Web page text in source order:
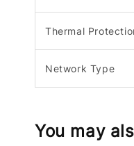
Thermal
Network Type
You may